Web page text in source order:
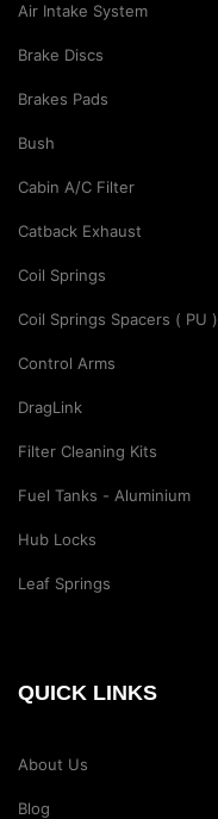
Air Intake System
Brake Discs
Brakes Pads
Bush
Cabin A/C Filter
Catback Exhaust
Coil Springs
Coil Springs Spacers ( PU )
Control Arms
DragLink
Filter Cleaning Kits
Fuel Tanks - Aluminium
Hub Locks
Leaf Springs
QUICK LINKS
About Us
Blog